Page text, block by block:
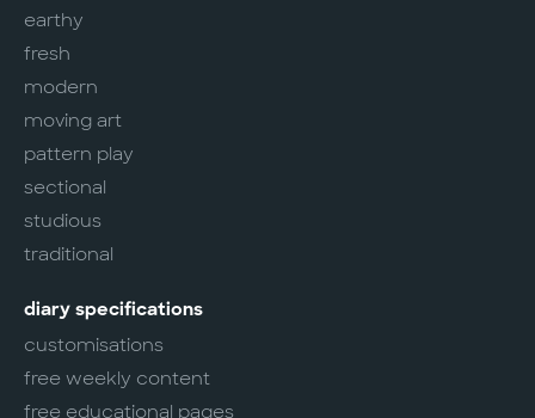
earthy
fresh
modern
moving art
pattern play
sectional
studious
traditional
diary specifications
customisations
free weekly content
free educational pages